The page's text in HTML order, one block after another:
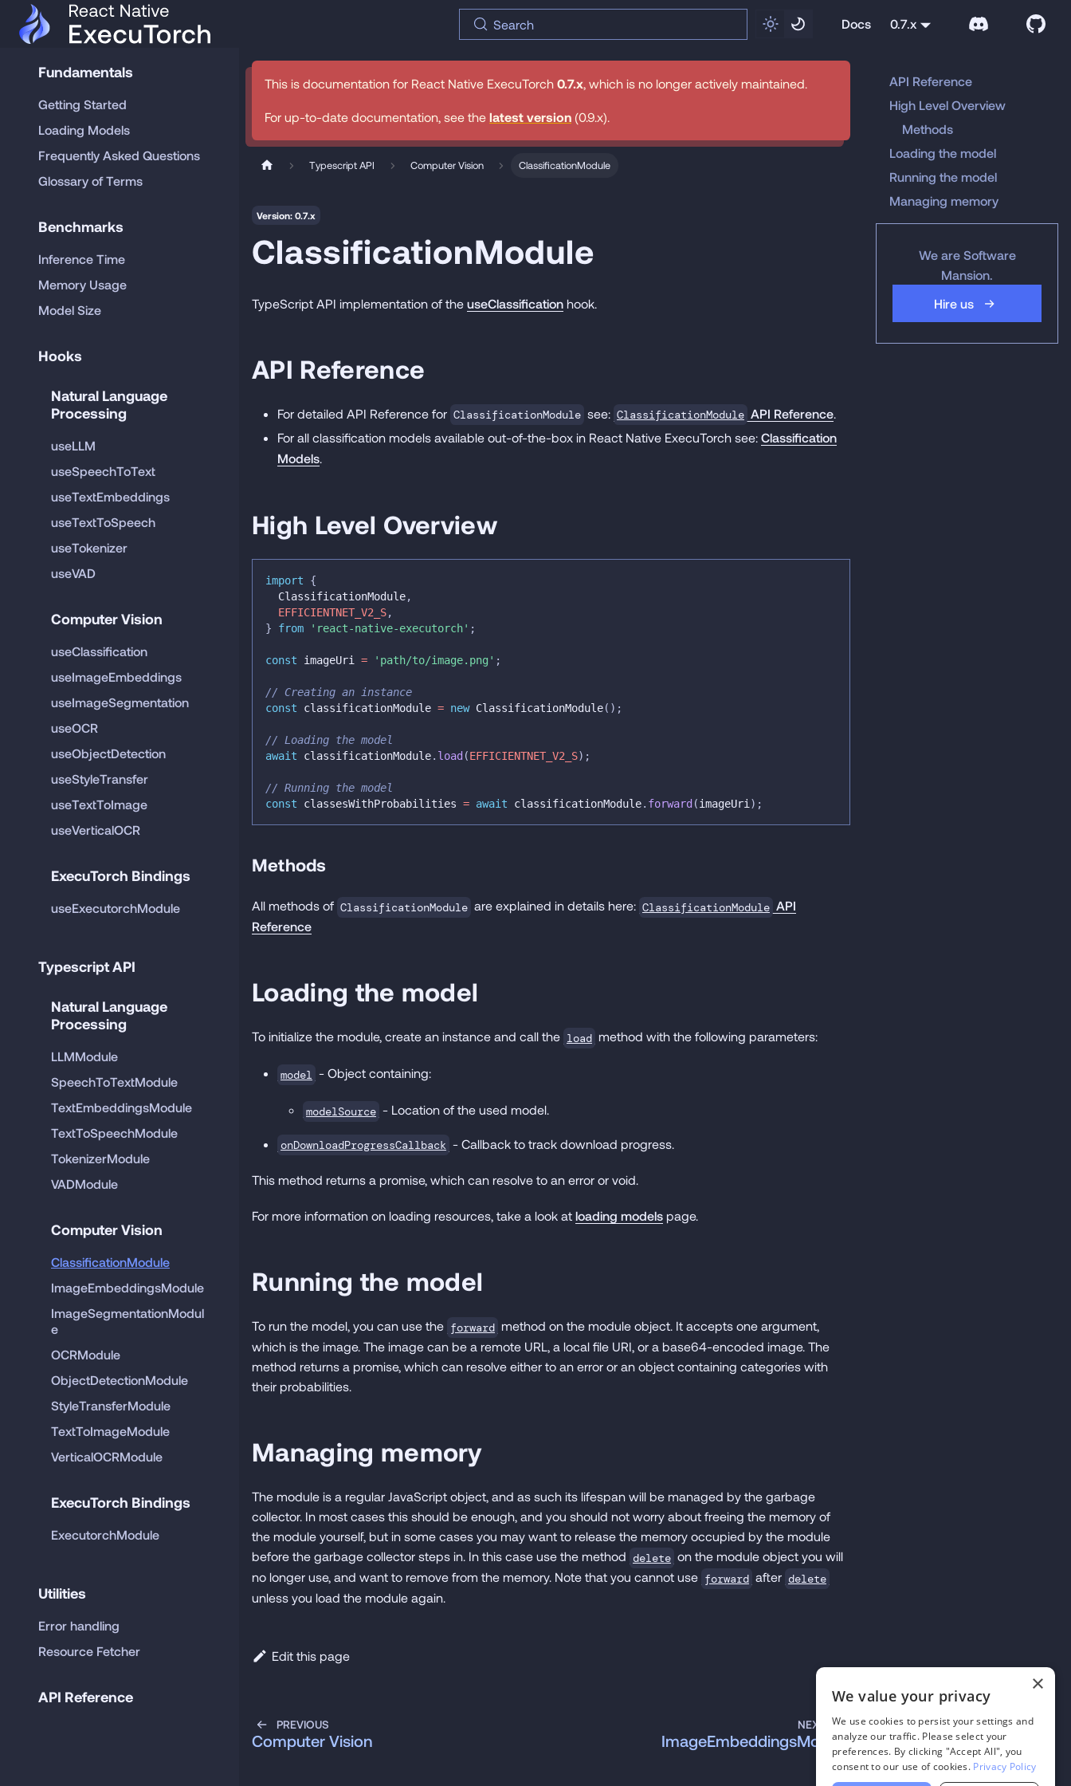
Search Docs 0.7.x
Fundamentals
Getting Started
Loading Models
Frequently Asked Questions
Glossary of Terms
Benchmarks
Inference Time
Memory Usage
Model Size
Hooks
Natural Language
Processing
useLLM
useSpeechToText
useTextEmbeddings
useTextToSpeech
useTokenizer
useVAD
Computer Vision
useClassification
useImageEmbeddings
useImageSegmentation
useOCR
useObjectDetection
useStyleTransfer
useTextToImage
useVerticalOCR
ExecuTorch Bindings
useExecutorchModule
Typescript API
Natural Language
Processing
LLMModule
SpeechToTextModule
TextEmbeddingsModule
TextToSpeechModule
TokenizerModule
VADModule
Computer Vision
ClassificationModule
ImageEmbeddingsModule
ImageSegmentationModul
e
OCRModule
ObjectDetectionModule
StyleTransferModule
TextToImageModule
VerticalOCRModule
ExecuTorch Bindings
ExecutorchModule
Utilities
Error handling
Resource Fetcher
API Reference
This is documentation for React Native ExecuTorch 0.7.x, which is no longer actively maintained.
For up-to-date documentation, see the latest version (0.9.x).
Typescript API Computer Vision ClassificationModule
Version: 0.7.x
ClassificationModule
TypeScript API implementation of the useClassification hook.
API Reference
For detailed API Reference for ClassificationModule see: ClassificationModule API Reference.
For all classification models available out-of-the-box in React Native ExecuTorch see: Classification
Models.
High Level Overview
import
{
  ClassificationModule
,
EFFICIENTNET_V2_S,
}
from 'react-native-executorch' ;
const imageUri = 'path/to/image.png' ;
// Creating an instance
const classificationModule = new ClassificationModule( ) ;
// Loading the model
await classificationModule. load (EFFICIENTNET_V2_S) ;
// Running the model
const classesWithProbabilities = await classificationModule. forward (imageUri) ;
Methods
All methods of ClassificationModule are explained in details here: ClassificationModule API
Reference
Loading the model
To initialize the module, create an instance and call the load method with the following parameters:
model - Object containing:
modelSource - Location of the used model.
onDownloadProgressCallback - Callback to track download progress.
This method returns a promise, which can resolve to an error or void.
For more information on loading resources, take a look at loading models page.
Running the model
To run the model, you can use the forward method on the module object. It accepts one argument,
which is the image. The image can be a remote URL, a local file URI, or a base64-encoded image. The
method returns a promise, which can resolve either to an error or an object containing categories with
their probabilities.
Managing memory
The module is a regular JavaScript object, and as such its lifespan will be managed by the garbage
collector. In most cases this should be enough, and you should not worry about freeing the memory of
the module yourself, but in some cases you may want to release the memory occupied by the module
before the garbage collector steps in. In this case use the method delete on the module object you will
no longer use, and want to remove from the memory. Note that you cannot use forward after delete
unless you load the module again.
Edit this page
PREVIOUS
Computer Vision
NEXT
ImageEmbeddingsModule
API Reference
High Level Overview
Methods
Loading the model
Running the model
Managing memory
We are Software
Mansion.
Hire us
×
We value your privacy
We use cookies to persist your settings and
analyze our traffic. Please select your
preferences. By clicking "Accept All", you
consent to our use of cookies. Privacy Policy